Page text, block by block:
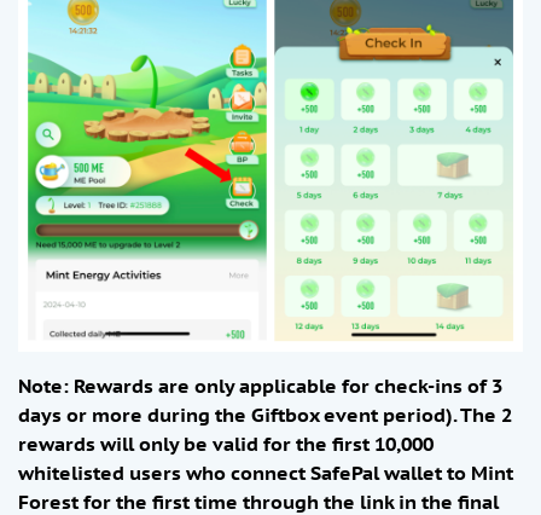
Note: Rewards are only applicable for check-ins of 3
days or more during the Giftbox event period). The 2
rewards will only be valid for the first 10,000
whitelisted users who connect SafePal wallet to Mint
Forest for the first time through the link in the final